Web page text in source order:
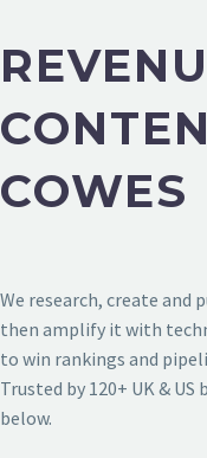
COWES
We research, create and
then amplify it with
to win rankings and
Trusted by 120+ UK &
below.